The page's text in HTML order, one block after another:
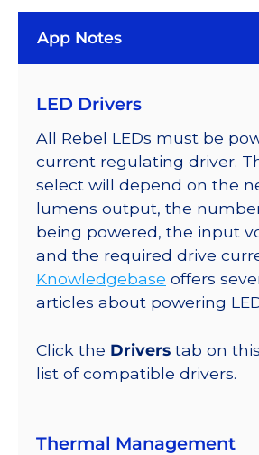
Rebel
SABER
2
40mm
7-
Up
Round
Base,
448
@
350mA
App Notes
LED Drivers
All Rebel LEDs must be
current regulating driver.
select will depend on the
lumens output, the
being powered, the input
and the required drive
Knowledgebase offers
articles about powering
Click the Drivers tab on
list of compatible drivers.
Thermal Management